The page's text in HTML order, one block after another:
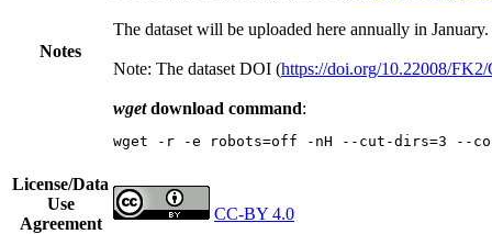
Notes
The dataset will be uploaded here annually in January.
Note: The dataset DOI (https://doi.org/10.22008/
wgetdownload command:
wget -r -e robots=off -nH --cut-dirs=3 --
License/Data
Use
Agreement
CC-BY 4.0